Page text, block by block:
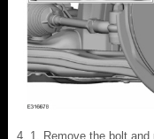
Remove the bolt and